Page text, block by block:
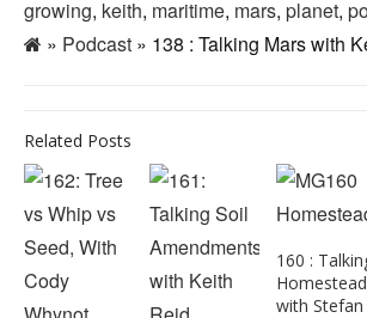
growing, keith, maritime, mars, planet,
» Podcast » 138 : Talking Mars with
Related Posts
160 :
with Stefan